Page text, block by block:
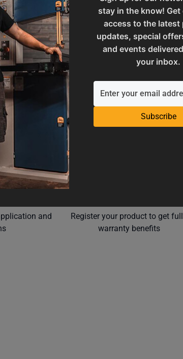
stay in the know! Get
access to the latest
updates, special
and events
your inbox.
Subscribe
SAP Net weight
UPC
and
Register your product to get
warranty benefits